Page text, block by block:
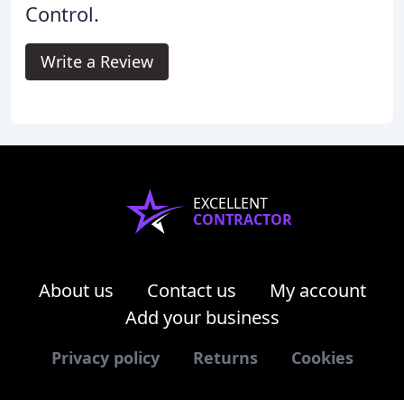
Control.
Write a Review
EXCELLENT
CONTRACTOR
About us Contact us
My account
Add your business
Privacy policy Returns Cookies